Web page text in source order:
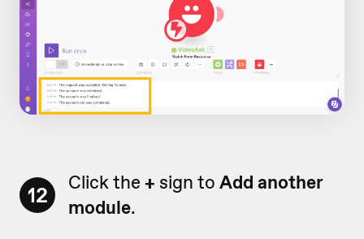
12 Click the + sign to Add another
module.